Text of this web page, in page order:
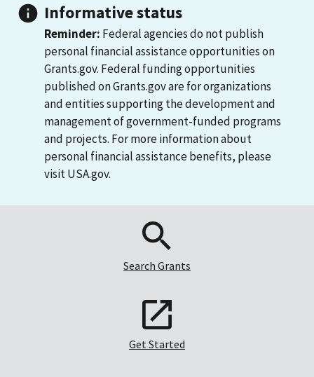
Informative status
Reminder: Federal agencies do not publish
personal financial assistance opportunities on
Grants.gov. Federal funding opportunities
published on Grants.gov are for organizations
and entities supporting the development and
management of government-funded programs
and projects. For more information about
personal financial assistance benefits, please
visit USA.gov.
Search Grants
Get Started